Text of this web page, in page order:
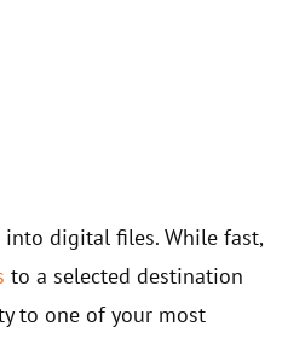
into digital files. While fast,
to a selected destination
to one of your most